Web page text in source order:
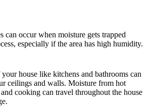
can occur when moisture gets trapped
especially if the area has high humidity.
house like kitchens and bathrooms can
ceilings and walls. Moisture from hot
cooking can travel throughout the house